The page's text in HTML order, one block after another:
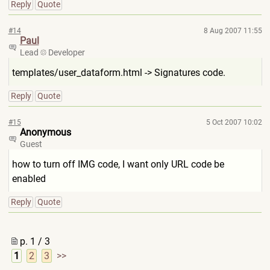
Reply Quote
#14 8 Aug 2007 11:55
Paul
Lead Developer
templates/user_dataform.html -> Signatures code.
Reply Quote
#15 5 Oct 2007 10:02
Anonymous
Guest
how to turn off IMG code, I want only URL code be
enabled
Reply Quote
p. 1 / 3
1
2 3 >>